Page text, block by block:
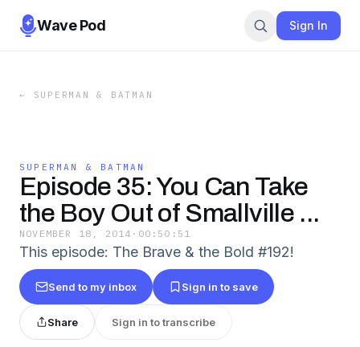
Wave Pod Sign In
← SUPERMAN & BATMAN
SUPERMAN & BATMAN
Episode 35: You Can Take
the Boy Out of Smallville ...
NOVEMBER 18, 2014 · 00:50:51
This episode: The Brave & the Bold #192!
Send to my inbox Sign in to save
Share Sign in to transcribe